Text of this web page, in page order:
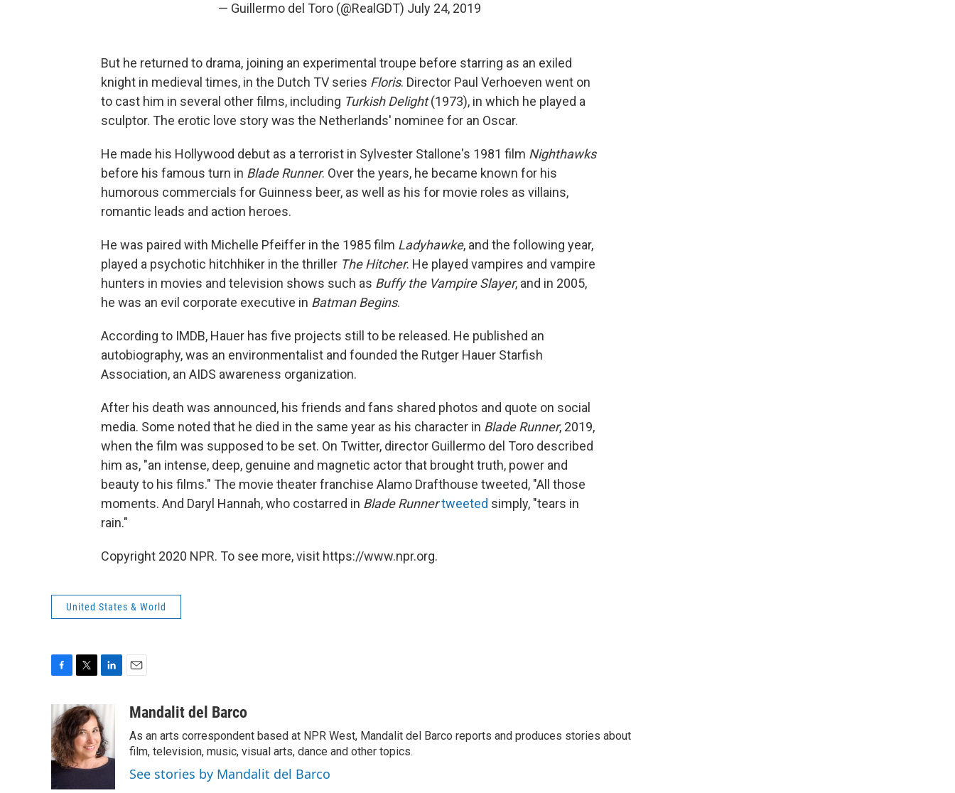
— Guillermo del Toro (@RealGDT) July 24, 2019
But he returned to drama, joining an experimental troupe before starring as an exiled
knight in medieval times, in the Dutch TV series Floris. Director Paul Verhoeven went on
to cast him in several other films, including Turkish Delight(1973), in which he played a
sculptor. The erotic love story was the Netherlands' nominee for an Oscar.
He made his Hollywood debut as a terrorist in Sylvester Stallone's 1981 film Nighthawks
before his famous turn in Blade Runner. Over the years, he became known for his
humorous commercials for Guinness beer, as well as his for movie roles as villains,
romantic leads and action heroes.
He was paired with Michelle Pfeiffer in the 1985 film Ladyhawke, and the following year,
played a psychotic hitchhiker in the thriller The Hitcher. He played vampires and vampire
hunters in movies and television shows such as Buffy the Vampire Slayer, and in 2005,
he was an evil corporate executive in Batman Begins.
According to IMDB, Hauer has five projects still to be released. He published an
autobiography, was an environmentalist and founded the Rutger Hauer Starfish
Association, an AIDS awareness organization.
After his death was announced, his friends and fans shared photos and quote on social
media. Some noted that he died in the same year as his character in Blade Runner, 2019,
when the film was supposed to be set. On Twitter, director Guillermo del Toro described
him as, "an intense, deep, genuine and magnetic actor that brought truth, power and
beauty to his films." The movie theater franchise Alamo Drafthouse tweeted, "All those
moments. And Daryl Hannah, who costarred in Blade Runnertweeted simply, "tears in
rain."
Copyright 2020 NPR. To see more, visit https://www.npr.org.
United States & World
e
b
o
o
k
i
t
t
e
r
k
e
d
I
aMandalit del Barco
As an arts correspondent based at NPR West, Mandalit del Barco reports and produces stories about
film, television, music, visual arts, dance and other topics.
See stories by Mandalit del Barco